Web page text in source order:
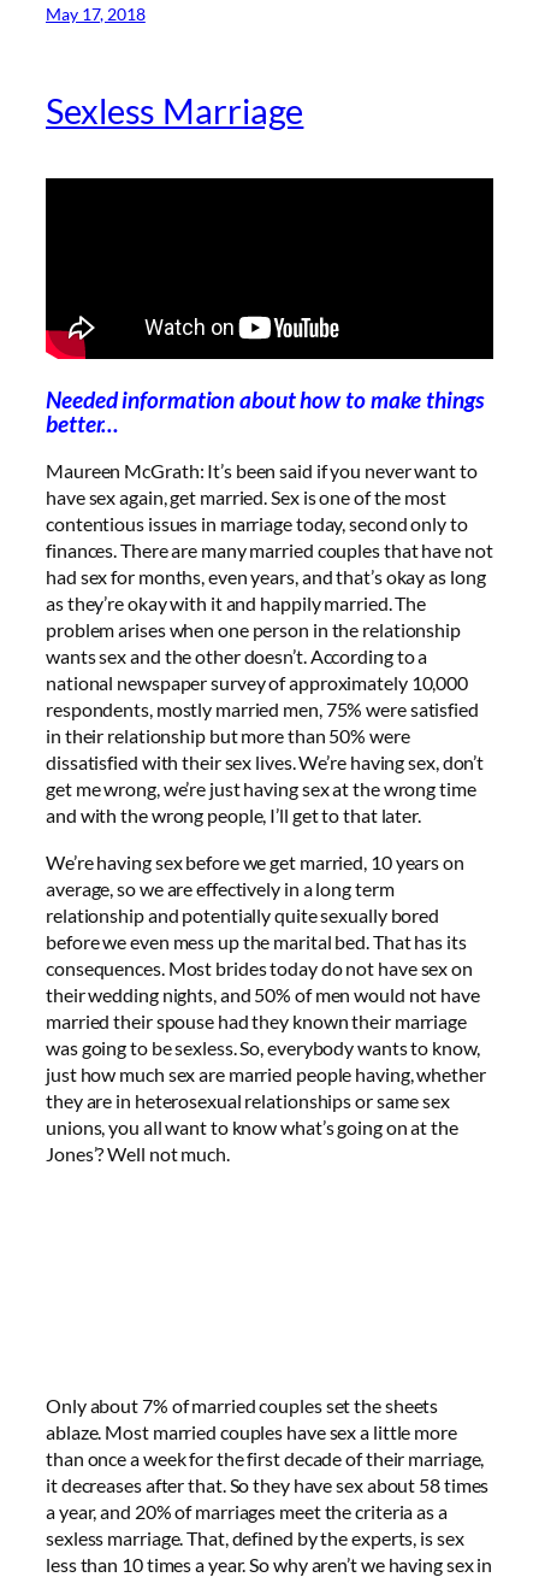
May 17, 2018
Sexless Marriage
Needed information about how to make things
better…
Maureen McGrath: It’s been said if you never want to
have sex again, get married. Sex is one of the most
contentious issues in marriage today, second only to
finances. There are many married couples that have not
had sex for months, even years, and that’s okay as long
as they’re okay with it and happily married. The
problem arises when one person in the relationship
wants sex and the other doesn’t. According to a
national newspaper survey of approximately 10,000
respondents, mostly married men, 75% were satisfied
in their relationship but more than 50% were
dissatisfied with their sex lives. We’re having sex, don’t
get me wrong, we’re just having sex at the wrong time
and with the wrong people, I’ll get to that later.
We’re having sex before we get married, 10 years on
average, so we are effectively in a long term
relationship and potentially quite sexually bored
before we even mess up the marital bed. That has its
consequences. Most brides today do not have sex on
their wedding nights, and 50% of men would not have
married their spouse had they known their marriage
was going to be sexless. So, everybody wants to know,
just how much sex are married people having, whether
they are in heterosexual relationships or same sex
unions, you all want to know what’s going on at the
Jones’? Well not much.
Only about 7% of married couples set the sheets
ablaze. Most married couples have sex a little more
than once a week for the first decade of their marriage,
it decreases after that. So they have sex about 58 times
a year, and 20% of marriages meet the criteria as a
sexless marriage. That, defined by the experts, is sex
less than 10 times a year. So why aren’t we having sex in